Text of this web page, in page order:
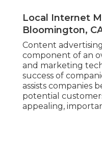
Local Internet
Bloomington,
Content
component of an
and marketing
success of
assists companies
potential
appealing,